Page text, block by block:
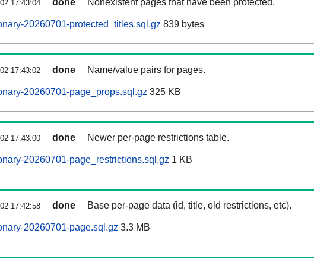
17:43:04 done Nonexistent pages that have been protected.
20260701-protected_titles.sql.gz 839 bytes
17:43:02 done Name/value pairs for pages.
20260701-page_props.sql.gz 325 KB
17:43:00 done Newer per-page restrictions table.
20260701-page_restrictions.sql.gz 1 KB
17:42:58 done Base per-page data (id, title, old restrictions, etc).
20260701-page.sql.gz 3.3 MB